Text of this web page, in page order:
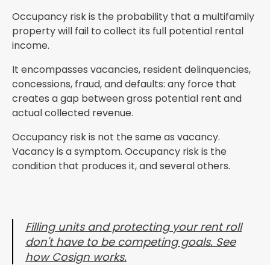
Occupancy risk is the probability that a multifamily
property will fail to collect its full potential rental
income.
It encompasses vacancies, resident delinquencies,
concessions, fraud, and defaults: any force that
creates a gap between gross potential rent and
actual collected revenue.
Occupancy risk is not the same as vacancy.
Vacancy is a symptom. Occupancy risk is the
condition that produces it, and several others.
Filling units and protecting your rent roll
don't have to be competing goals. See
how Cosign works.